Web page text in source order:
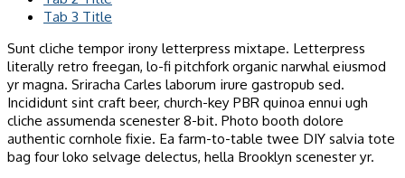
Tab 3 Title
Sunt cliche tempor irony letterpress mixtape. Letterpress
literally retro freegan, lo-fi pitchfork organic narwhal eiusmod
yr magna. Sriracha Carles laborum irure gastropub sed.
Incididunt sint craft beer, church-key PBR quinoa ennui ugh
cliche assumenda scenester 8-bit. Photo booth dolore
authentic cornhole fixie. Ea farm-to-table twee DIY salvia tote
bag four loko selvage delectus, hella Brooklyn scenester yr.